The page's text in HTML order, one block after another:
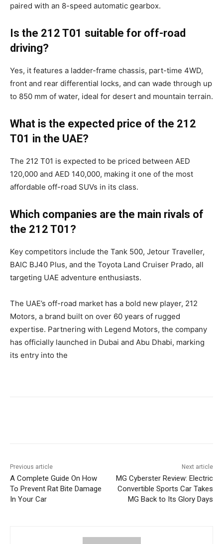
paired with an 8-speed automatic gearbox.
Is the 212 T01 suitable for off-road
driving?
Yes, it features a ladder-frame chassis, part-time 4WD,
front and rear differential locks, and can wade through up
to 850 mm of water, ideal for desert and mountain terrain.
What is the expected price of the 212
T01 in the UAE?
The 212 T01 is expected to be priced between AED
120,000 and AED 140,000, making it one of the most
affordable off-road SUVs in its class.
Which companies are the main rivals of
the 212 T01?
Key competitors include the Tank 500, Jetour Traveller,
BAIC BJ40 Plus, and the Toyota Land Cruiser Prado, all
targeting UAE adventure enthusiasts.
The UAE’s off-road market has a bold new player, 212
Motors, a brand built on over 60 years of rugged
expertise. Partnering with Legend Motors, the company
has officially launched in Dubai and Abu Dhabi, marking
its entry into the
Previous article
A Complete Guide On How
To Prevent Rat Bite Damage
In Your Car
Next article
MG Cyberster Review: Electric
Convertible Sports Car Takes
MG Back to Its Glory Days